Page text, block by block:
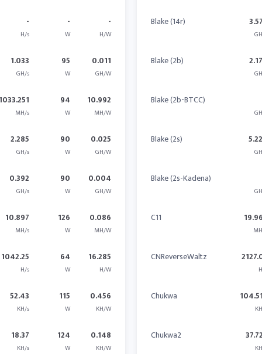
-
H/s
-
W
-
H/W
1.033
GH/s
95
W
0.011
GH/W
MH/s
94
W
10.992
MH/W
2.285
GH/s
90
W
0.025
GH/W
0.392
GH/s
90
W
0.004
GH/W
10.897
MH/s
126
W
0.086
MH/W
1042.25
H/s
64
W
16.285
H/W
52.43
KH/s
115
W
0.456
KH/W
18.37
KH/s
124
W
0.148
KH/W
Blake (14r)
Blake (2b)
Blake (2b-BTCC)
Blake (2s)
Blake (2s-Kadena)
C11
CNReverseWaltz
Chukwa
Chukwa2